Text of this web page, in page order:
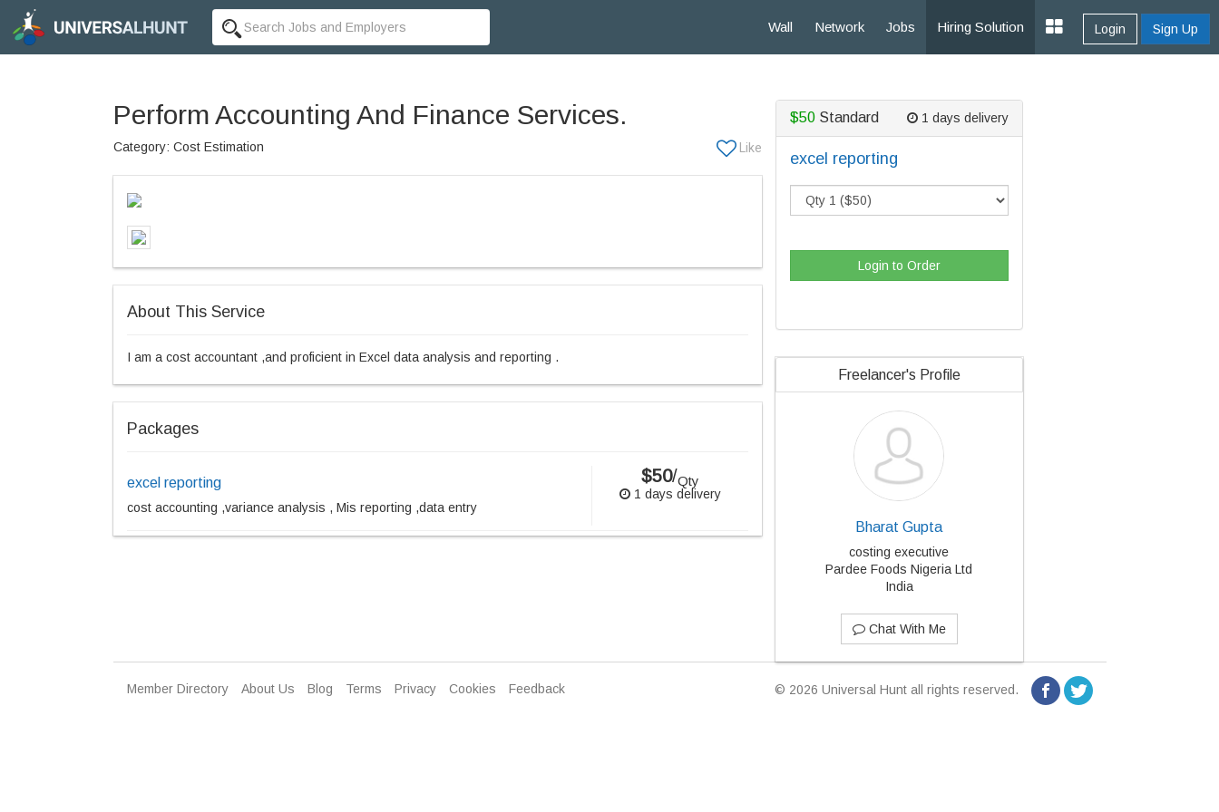
Wall Network Jobs Hiring Solution Login Sign Up
Perform Accounting And Finance Services.
Category: Cost Estimation
About This Service
I am a cost accountant ,and proficient in Excel data analysis and reporting .
Packages
excel reporting
cost accounting ,variance analysis , Mis reporting ,data entry
$50/Qty
1 days delivery
$50Standard 1 days delivery
excel reporting
Login to Order
Freelancer's Profile
Bharat Gupta
costing executive
Pardee Foods Nigeria Ltd
India
Chat With Me
Member Directory About Us Blog Terms Privacy Cookies Feedback © 2026 Universal Hunt all rights reserved.